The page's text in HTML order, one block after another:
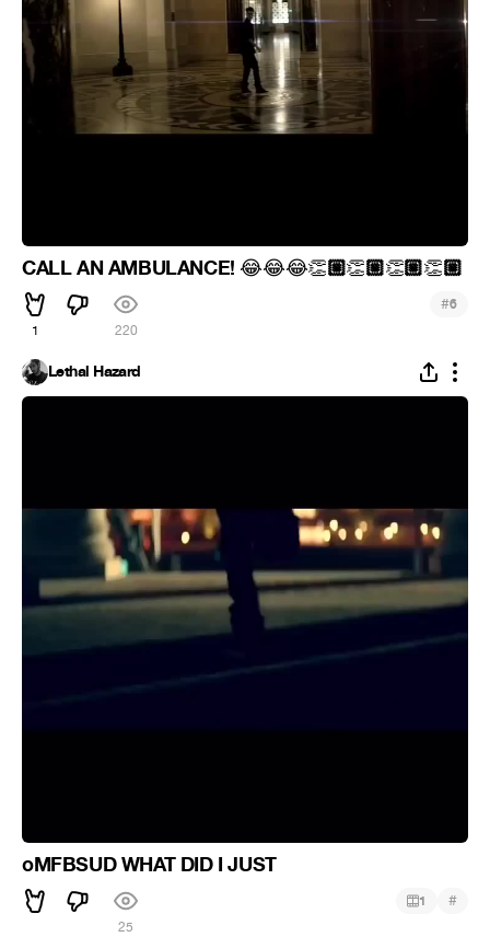
CALL AN AMBULANCE! 😂😂😂👏🏼👏🏼👏🏼👏🏼
1 220
#6
Lethal Hazard
oMFBSUD WHAT DID I JUST
25
1 #